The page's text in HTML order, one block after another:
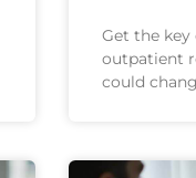
Get the key
outpatient
could